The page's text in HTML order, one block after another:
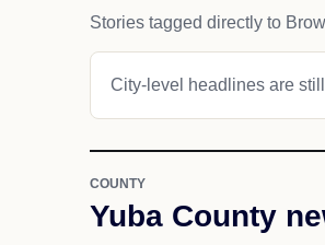
Stories tagged directly to
City-level headlines are
COUNTY
Yuba County